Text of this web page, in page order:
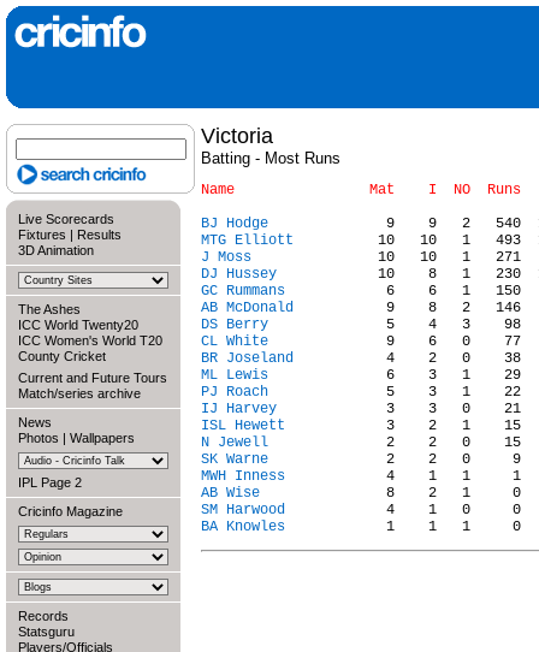
Live Scorecards
Fixtures | Results
3D Animation
The Ashes
ICC World Twenty20
ICC Women's World T20
County Cricket
Current and Future Tours
Match/series archive
News
Photos | Wallpapers
IPL Page 2
Cricinfo Magazine
Records
Statsguru
Players/Officials
Victoria
Batting - Most Runs
BJ Hodge
MTG Elliott
J Moss
DJ Hussey
GC Rummans
AB McDonald
DS Berry
CL White
BR Joseland
ML Lewis
PJ Roach
IJ Harvey
ISL Hewett
N Jewell
SK Warne
MWH Inness
AB Wise
SM Harwood
BA Knowles